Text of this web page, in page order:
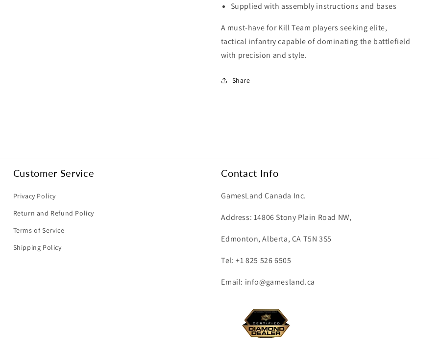
Supplied with assembly instructions and bases
A must-have for Kill Team players seeking elite,
tactical infantry capable of dominating the battlefield
with precision and style.
Share
Customer Service
Privacy Policy
Return and Refund Policy
Terms of Service
Shipping Policy
Contact Info
GamesLand Canada Inc.
Address: 14806 Stony Plain Road NW,
Edmonton, Alberta, CA T5N 3S5
Tel: +1 825 526 6505
Email: info@gamesland.ca